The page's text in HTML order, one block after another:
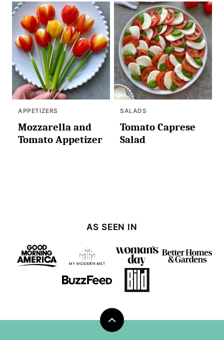
APPETIZERS
Mozzarella and
Tomato Appetizer
SALADS
Tomato Caprese
Salad
AS SEEN IN
Back